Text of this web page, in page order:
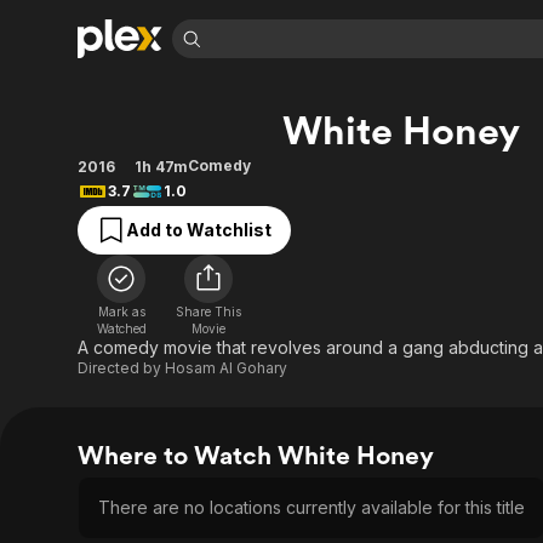
Movies & TV Shows
Most Popular
Leaving Soon
Learn More
Free Movies & TV Shows
Categories
Browse Channels
Featured Channels
Property Brothers
Channel
The First 48 by A&E
Categories
Explore
White Honey
2016 1h 47mComedy
3.7
1.0
Add to Watchlist
Mark as
Watched
Share This
Movie
A comedy movie that revolves around a gang abducting
Directed by Hosam Al Gohary
Where to Watch White Honey
There are no locations currently available for this title